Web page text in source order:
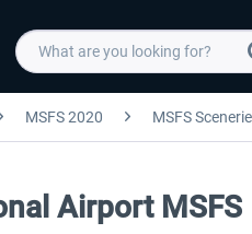
MSFS 2020 MSFS
Airport MSFS